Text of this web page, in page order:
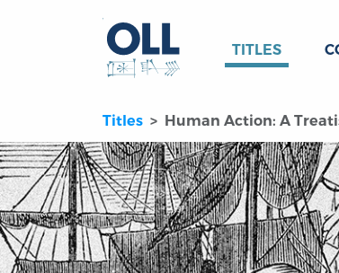
TITLES
Titles Human Action: A